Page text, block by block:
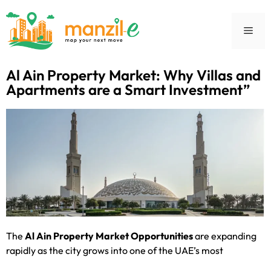
Al Ain Property Market: Why Villas and
Apartments are a Smart Investment”
The Al Ain Property Market Opportunitiesare expanding
rapidly as the city grows into one of the UAE’s most